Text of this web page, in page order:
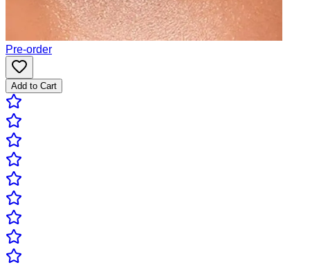
Pre-order
Add to Cart